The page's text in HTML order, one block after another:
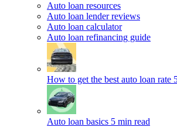
Auto loan resources
Auto loan lender reviews
Auto loan calculator
Auto loan refinancing guide
How to get the best auto loan rate
Auto loan basics 5 min read